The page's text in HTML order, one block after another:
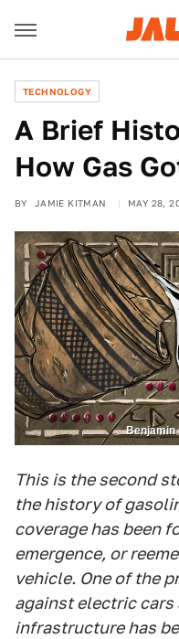
TECHNOLOGY
A Brief
How Gas
BY JAMIE KITMAN MAY 28,
Benjamin
This is the second
the history of
coverage has been
emergence, or
vehicle. One of the
against electric
infrastructure has